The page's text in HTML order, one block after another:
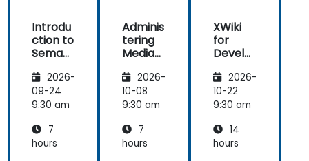
Introdu
ction to
Semant
MediaW
iki
2026-
09-24
9:30 am
7
hours
Adminis
tering
MediaW
2026-
10-08
9:30 am
7
hours
XWiki
for
Develo
2026-
10-22
9:30 am
14
hours